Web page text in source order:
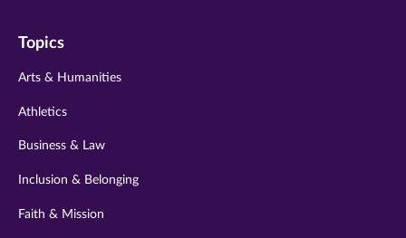
twitter
instagram
youtube
Topics
Arts & Humanities
Athletics
Business & Law
Inclusion & Belonging
Faith & Mission